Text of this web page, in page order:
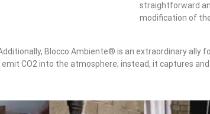
straightforward
modification of the
Blocco Ambiente® is an extraordinary ally
CO2 into the atmosphere; instead, it captures